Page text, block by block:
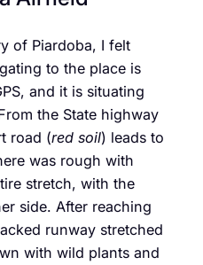
of Piardoba, I felt
to the place is
and it is situating
the State highway
road (red soil) leads to
was rough with
stretch, with the
side. After reaching
runway stretched
with wild plants and